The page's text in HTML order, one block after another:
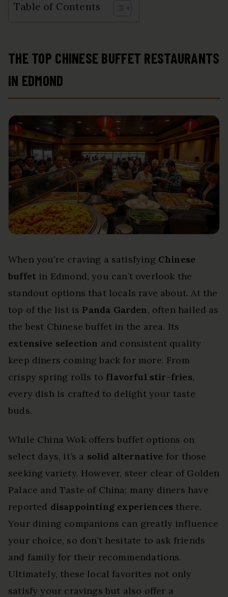
Table of Contents
THE TOP CHINESE BUFFET RESTAURANTS
IN EDMOND
When you’re craving a satisfying Chinese
buffet in Edmond, you can’t overlook the
standout options that locals rave about. At the
top of the list isPanda Garden, often hailed as
the best Chinese buffet in the area. Its
extensive selection and consistent quality
keep diners coming back for more. From
crispy spring rolls to flavorful stir-fries,
every dish is crafted to delight your taste
buds.
While China Wok offers buffet options on
select days, it’s a solid alternative for those
seeking variety. However, steer clear of Golden
Palace and Taste of China; many diners have
reported disappointing experiences there.
Your dining companions can greatly influence
your choice, so don’t hesitate to ask friends
and family for their recommendations.
Ultimately, these local favorites not only
satisfy your cravings but also offer a